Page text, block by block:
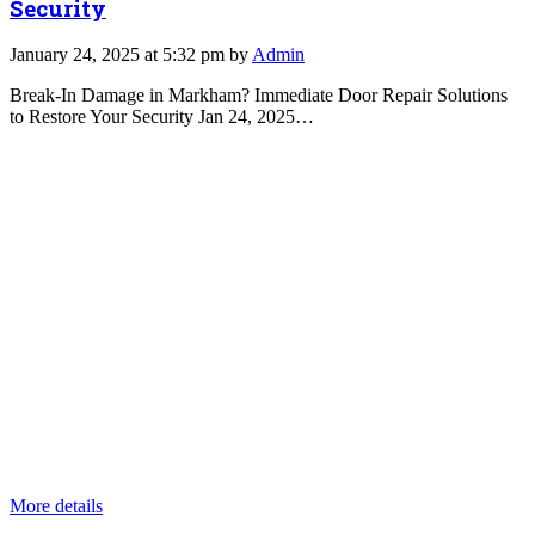
Security
January 24, 2025 at 5:32 pm by Admin
Break-In Damage in Markham? Immediate Door Repair Solutions
to Restore Your Security Jan 24, 2025…
More details